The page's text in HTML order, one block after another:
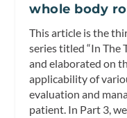
whole body
This article is the
series titled “In The
and elaborated on
applicability of
evaluation and
patient. In Part 3,